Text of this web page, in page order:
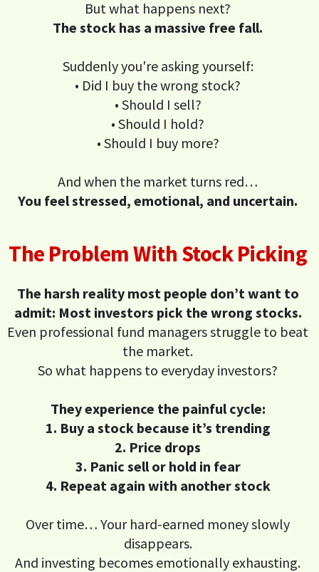
But what happens next?
The stock has a massive free fall.
Suddenly you're asking yourself:
• Did I buy the wrong stock?
• Should I sell?
• Should I hold?
• Should I buy more?
And when the market turns red…
You feel stressed, emotional, and uncertain.
The Problem With Stock Picking
The harsh reality most people don’t want to
admit: Most investors pick the wrong stocks.
Even professional fund managers struggle to beat
the market.
So what happens to everyday investors?
They experience the painful cycle:
1. Buy a stock because it’s trending
2. Price drops
3. Panic sell or hold in fear
4. Repeat again with another stock
Over time… Your hard-earned money slowly
disappears.
And investing becomes emotionally exhausting.